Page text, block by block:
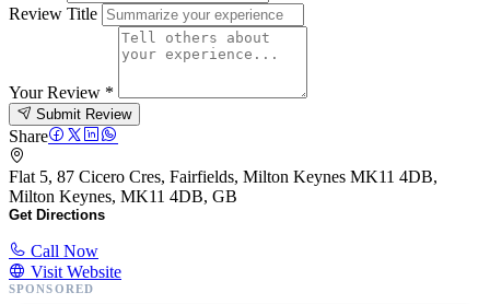
Review Title
Your Review *
Submit Review
Share
Flat 5, 87 Cicero Cres, Fairfields, Milton Keynes MK11 4DB,
Milton Keynes, MK11 4DB, GB
Get Directions
Call Now
Visit Website
SPONSORED